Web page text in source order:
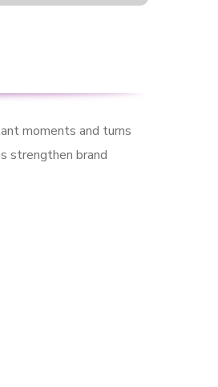
moments and turns
strengthen brand